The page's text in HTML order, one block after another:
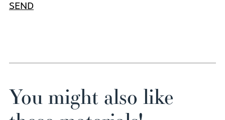
SEND
You might also like